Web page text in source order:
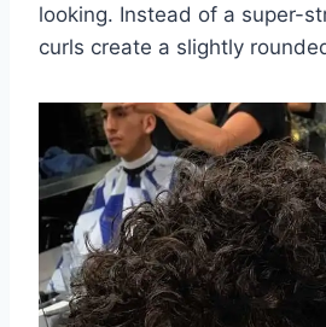
looking. Instead of a super-
curls create a slightly